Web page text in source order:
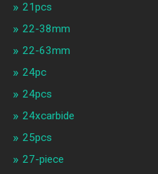
21pcs
22-38mm
22-63mm
24pc
24pcs
24xcarbide
25pcs
27-piece